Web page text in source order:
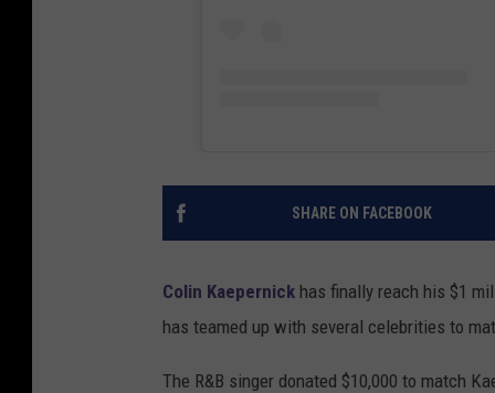
SHARE ON FACEBOOK
Colin Kaepernick has finally reach his $1
has teamed up with several celebrities to
The R&B singer donated $10,000 to match